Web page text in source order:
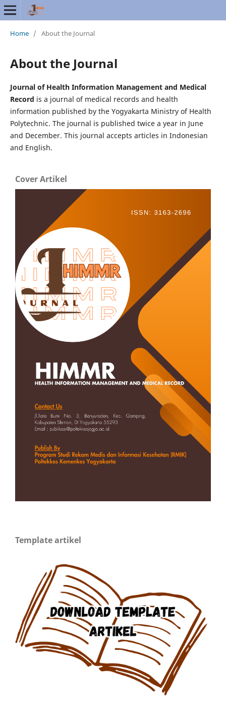
Home / About the Journal
About the Journal
Journal of Health Information Management and Medical
Record is a journal of medical records and health
information published by the Yogyakarta Ministry of Health
Polytechnic. The journal is published twice a year in June
and December. This journal accepts articles in Indonesian
and English.
Cover Artikel
Template artikel